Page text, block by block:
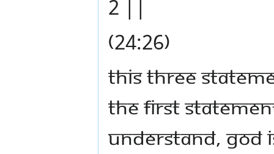
2 ||
(24:26)
This three
The first
Understand, God